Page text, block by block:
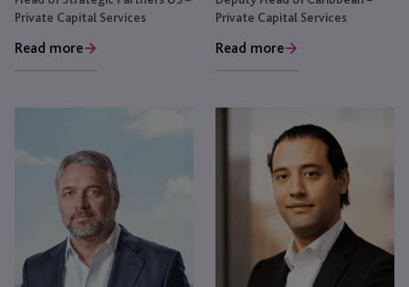
Private Capital Services
Read more
Private Capital Services
Read more